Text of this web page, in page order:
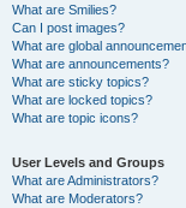
What are Smilies?
Can I post images?
What are global
What are announcements?
What are sticky topics?
What are locked topics?
What are topic icons?
User Levels and Groups
What are Administrators?
What are Moderators?